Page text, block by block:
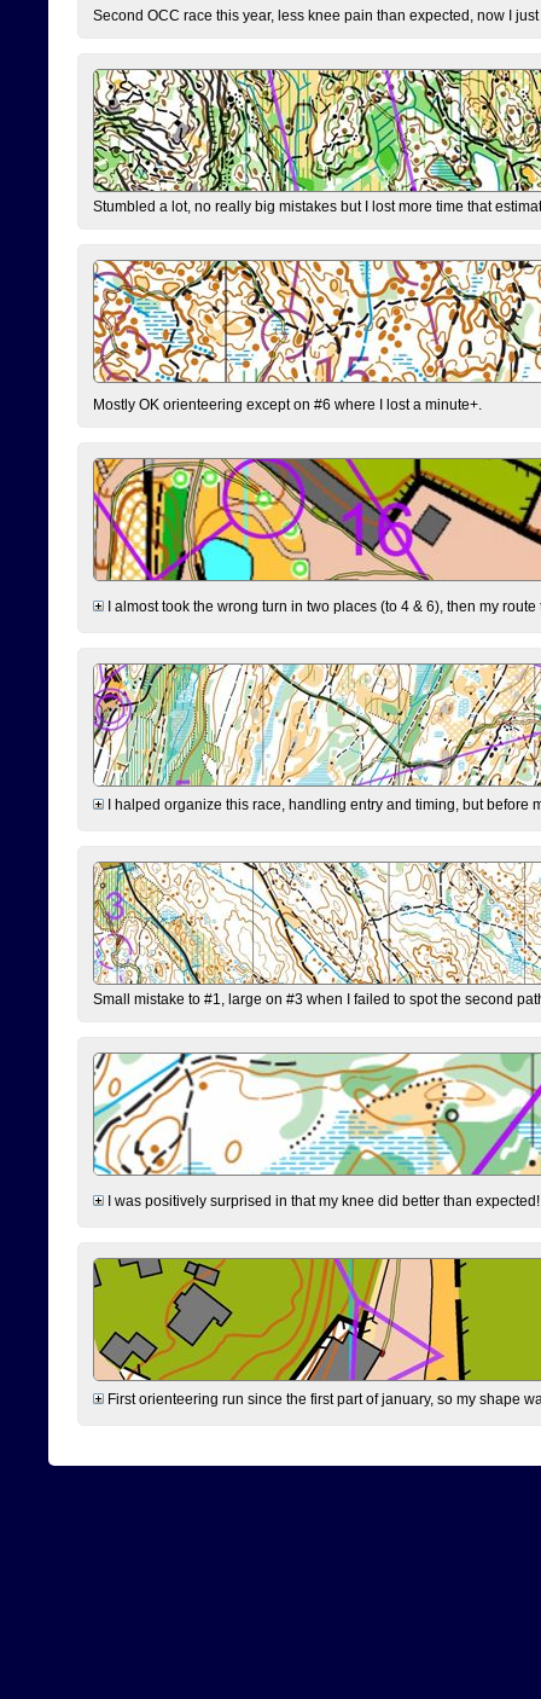
Second OCC race this year, less knee pain than expected, now I
Stumbled a lot, no really big mistakes but I lost more time that
Mostly OK orienteering except on #6 where I lost a minute+.
I almost took the wrong turn in two places (to 4 & 6), then my
I halped organize this race, handling entry and timing, but before
Small mistake to #1, large on #3 when I failed to spot the second
I was positively surprised in that my knee did better than
First orienteering run since the first part of january, so my shape